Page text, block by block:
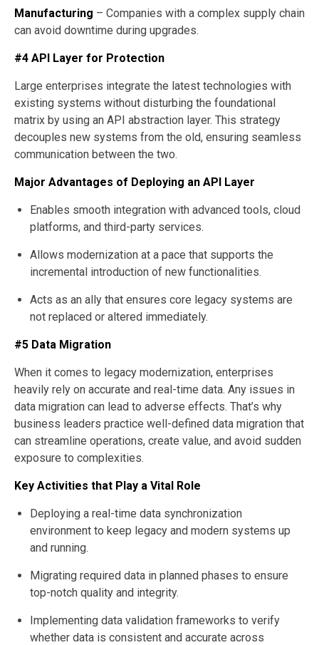
Manufacturing – Companies with a complex supply chain
can avoid downtime during upgrades.
#4 API Layer for Protection
Large enterprises integrate the latest technologies with
existing systems without disturbing the foundational
matrix by using an API abstraction layer. This strategy
decouples new systems from the old, ensuring seamless
communication between the two.
Major Advantages of Deploying an API Layer
Enables smooth integration with advanced tools, cloud
platforms, and third-party services.
Allows modernization at a pace that supports the
incremental introduction of new functionalities.
Acts as an ally that ensures core legacy systems are
not replaced or altered immediately.
#5 Data Migration
When it comes to legacy modernization, enterprises
heavily rely on accurate and real-time data. Any issues in
data migration can lead to adverse effects. That’s why
business leaders practice well-defined data migration that
can streamline operations, create value, and avoid sudden
exposure to complexities.
Key Activities that Play a Vital Role
Deploying a real-time data synchronization
environment to keep legacy and modern systems up
and running.
Migrating required data in planned phases to ensure
top-notch quality and integrity.
Implementing data validation frameworks to verify
whether data is consistent and accurate across